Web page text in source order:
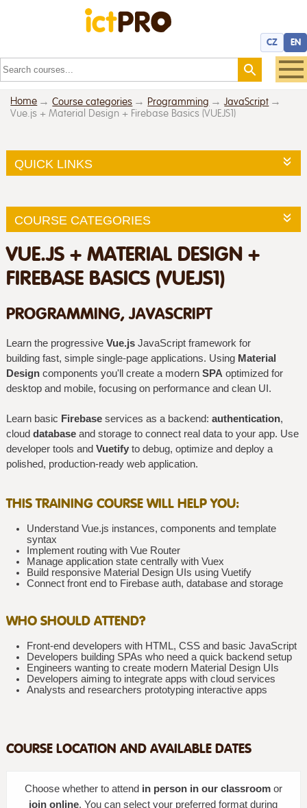
CZ EN
Home Course categories Programming
JavaScript
Vue.js + Material Design + Firebase Basics (VUEJS1)
QUICK LINKS
COURSE CATEGORIES
VUE.JS + MATERIAL DESIGN +
FIREBASE BASICS (VUEJS1)
PROGRAMMING, JAVASCRIPT
Learn the progressive Vue.jsJavaScript framework for
building fast, simple single-page applications. Using Material
Designcomponents you'll create a modern SPA optimized for
desktop and mobile, focusing on performance and clean UI.
Learn basic Firebaseservices as a backend: authentication,
cloud databaseand storage to connect real data to your app. Use
developer tools and Vuetifyto debug, optimize and deploy a
polished, production-ready web application.
THIS TRAINING COURSE WILL HELP YOU:
Understand Vue.js instances, components and template
syntax
Implement routing with Vue Router
Manage application state centrally with Vuex
Build responsive Material Design UIs using Vuetify
Connect front end to Firebase auth, database and storage
WHO SHOULD ATTEND?
Front-end developers with HTML, CSS and basic JavaScript
Developers building SPAs who need a quick backend setup
Engineers wanting to create modern Material Design UIs
Developers aiming to integrate apps with cloud services
Analysts and researchers prototyping interactive apps
COURSE LOCATION AND AVAILABLE DATES
Choose whether to attend in person in our classroomor
join online. You can select your preferred format during